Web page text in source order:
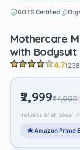
GOTS Certified
Mothercare
with Bodysuit
4.7
₹2,999₹4,999
Inclusive of all taxes ·
Amazon Prime